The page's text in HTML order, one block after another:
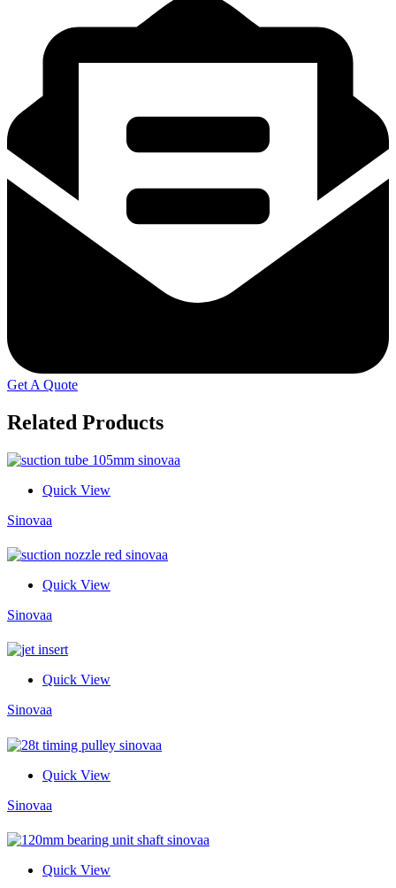
Get A Quote
Related Products
Quick View
Sinovaa
Quick View
Sinovaa
Quick View
Sinovaa
Quick View
Sinovaa
Quick View